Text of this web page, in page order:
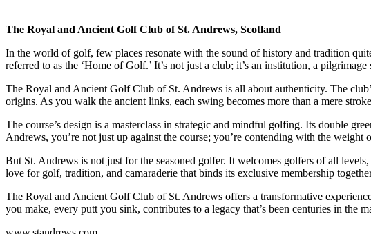
The Royal and Ancient Golf Club of St. Andrews, Scotland
In the world of golf, few places resonate with the sound of history and tradition
referred to as the ‘Home of Golf.’ It’s not just a club; it’s an institution, a
The Royal and Ancient Golf Club of St. Andrews is all about authenticity. The
origins. As you walk the ancient links, each swing becomes more than a mere
The course’s design is a masterclass in strategic and mindful golfing. Its double
Andrews, you’re not just up against the course; you’re contending with the
But St. Andrews is not just for the seasoned golfer. It welcomes golfers of all
love for golf, tradition, and camaraderie that binds its exclusive membership
The Royal and Ancient Golf Club of St. Andrews offers a transformative
you make, every putt you sink, contributes to a legacy that’s been centuries in the